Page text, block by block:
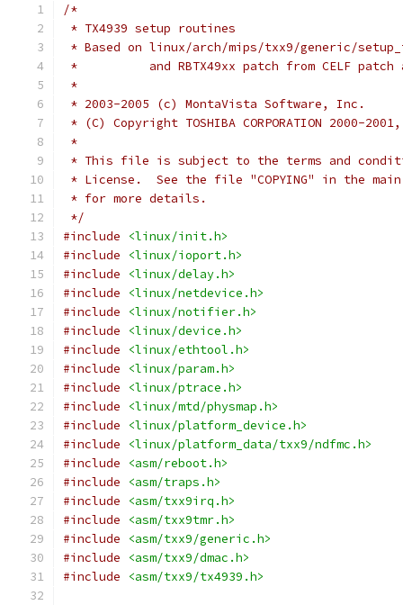
/*
* TX4939 setup routines
* Based on linux/arch/mips/txx9/generic/
*	    and RBTX49xx patch from CELF
*
* 2003-2005 (c) MontaVista Software, Inc.
* (C) Copyright TOSHIBA CORPORATION 2000-
*
* This file is subject to the terms and
* License.  See the file "COPYING" in the
* for more details.
*/
#include
<linux/init.h>
#include
<linux/ioport.h>
#include
<linux/delay.h>
#include
<linux/netdevice.h>
#include
<linux/notifier.h>
#include
<linux/device.h>
#include
<linux/ethtool.h>
#include
<linux/param.h>
#include
<linux/ptrace.h>
#include
<linux/mtd/physmap.h>
#include
<linux/platform_device.h>
#include
<linux/platform_data/txx9/ndfmc.h>
#include
<asm/reboot.h>
#include
<asm/traps.h>
#include
<asm/txx9irq.h>
#include
<asm/txx9tmr.h>
#include
<asm/txx9/generic.h>
#include
<asm/txx9/dmac.h>
#include
<asm/txx9/tx4939.h>